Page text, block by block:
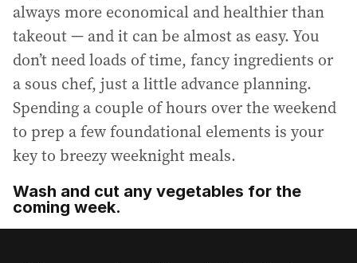
always more economical and healthier than
takeout — and it can be almost as easy. You
don’t need loads of time, fancy ingredients or
a sous chef, just a little advance planning.
Spending a couple of hours over the weekend
to prep a few foundational elements is your
key to breezy weeknight meals.
Wash and cut any vegetables for the
coming week.